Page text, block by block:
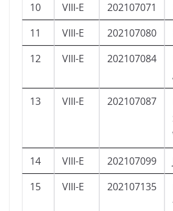
10 VIII-E 202107071
11
VIII-E 202107080
12
VIII-E 202107084
13 VIII-E 202107087
14 VIII-E 202107099
15
VIII-E 202107135